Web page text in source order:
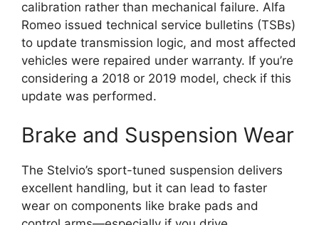
calibration rather than mechanical failure. Alfa
Romeo issued technical service bulletins (TSBs)
to update transmission logic, and most affected
vehicles were repaired under warranty. If you’re
considering a 2018 or 2019 model, check if this
update was performed.
Brake and Suspension Wear
The Stelvio’s sport-tuned suspension delivers
excellent handling, but it can lead to faster
wear on components like brake pads and